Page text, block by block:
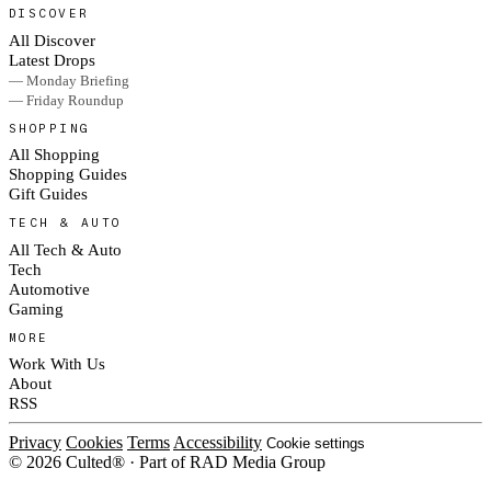
DISCOVER
All Discover
Latest Drops
— Monday Briefing
— Friday Roundup
SHOPPING
All Shopping
Shopping Guides
Gift Guides
TECH & AUTO
All Tech & Auto
Tech
Automotive
Gaming
MORE
Work With Us
About
RSS
Privacy Cookies Terms Accessibility Cookie settings
© 2026 Culted® · Part of RAD Media Group